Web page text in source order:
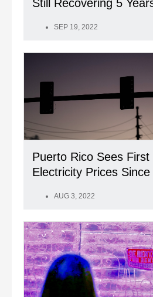
Still Recovering 5
SEP 19, 2022
Puerto Rico Sees First
Electricity Prices Since
AUG 3, 2022